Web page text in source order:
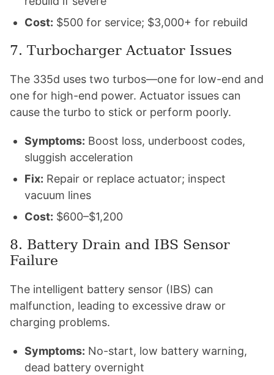
Cost: $500 for service; $3,000+ for rebuild
7. Turbocharger Actuator Issues
The 335d uses two turbos—one for low-end and
one for high-end power. Actuator issues can
cause the turbo to stick or perform poorly.
Symptoms: Boost loss, underboost codes,
sluggish acceleration
Fix: Repair or replace actuator; inspect
vacuum lines
Cost: $600–$1,200
8. Battery Drain and IBS Sensor
Failure
The intelligent battery sensor (IBS) can
malfunction, leading to excessive draw or
charging problems.
Symptoms: No-start, low battery warning,
dead battery overnight